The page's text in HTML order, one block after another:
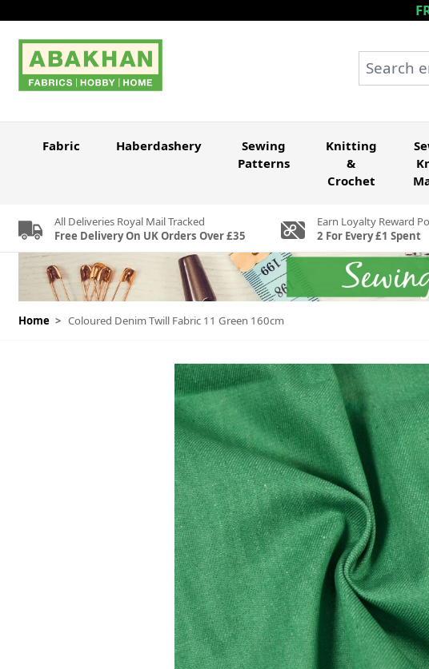
Search
Fabric Haberdashery
Sewing
Patterns
Knitting
&
Crochet
All Deliveries Royal Mail Tracked
Free Delivery On UK Orders Over £35
Earn Loyalty Reward
2 For Every £1 Spent
Home > Coloured Denim Twill Fabric 11 Green 160cm